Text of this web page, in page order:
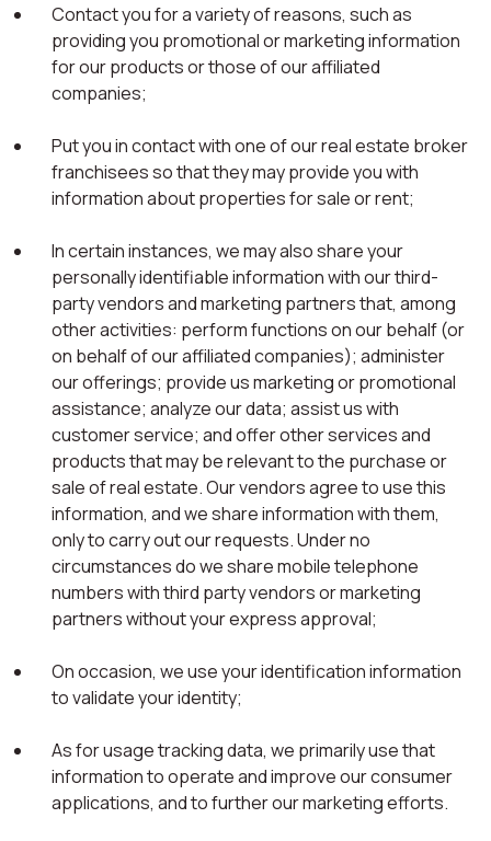
Contact you for a variety of reasons, such as
providing you promotional or marketing information
for our products or those of our affiliated
companies;
Put you in contact with one of our real estate broker
franchisees so that they may provide you with
information about properties for sale or rent;
In certain instances, we may also share your
personally identifiable information with our third-
party vendors and marketing partners that, among
other activities: perform functions on our behalf (or
on behalf of our affiliated companies); administer
our offerings; provide us marketing or promotional
assistance; analyze our data; assist us with
customer service; and offer other services and
products that may be relevant to the purchase or
sale of real estate. Our vendors agree to use this
information, and we share information with them,
only to carry out our requests. Under no
circumstances do we share mobile telephone
numbers with third party vendors or marketing
partners without your express approval;
On occasion, we use your identification information
to validate your identity;
As for usage tracking data, we primarily use that
information to operate and improve our consumer
applications, and to further our marketing efforts.